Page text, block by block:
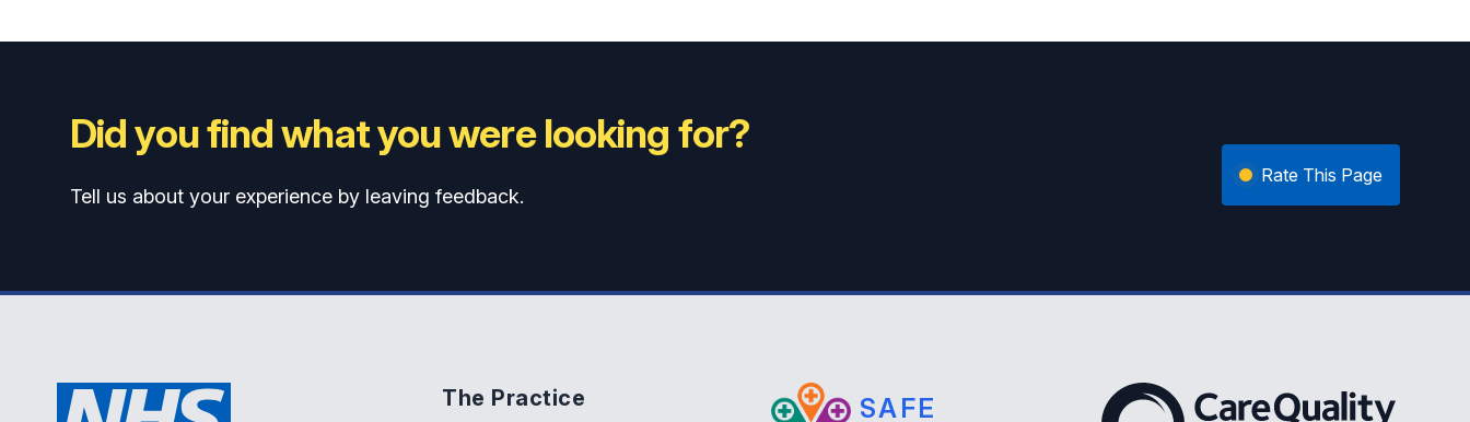
Did you find what you were looking for?
Tell us about your experience by leaving feedback.
Rate This Page
The Practice SAFE The Care Quality Commission